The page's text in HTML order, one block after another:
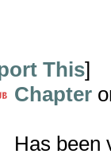
This]
Chapter
Has been